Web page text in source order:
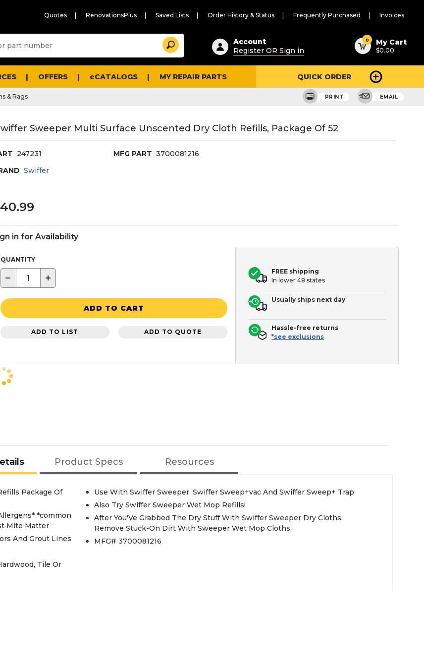
Quotes RenovationsPlus Saved Lists Order History & Status Frequently Purchased Invoices
Suggested
content
and
search
history
Search
Account
Register OR Sign in
0 My Cart
$0.00
OFFERS eCATALOGS MY REPAIR PARTS QUICK ORDER
& Rags PRINT EMAIL
Sweeper Multi Surface Unscented Dry Cloth Refills, Package Of 52
247231 MFG PART 3700081216
Swiffer
in for Availability
QUANTITY
− +
ADD TO CART
ADD TO LIST ADD TO QUOTE
FREE shipping
In lower 48 states
Usually ships next day
Hassle-free returns
*see exclusions
Product Specs Resources
Package Of
*common
Mite Matter
And Grout Lines
Tile Or
Use With Swiffer Sweeper, Swiffer Sweep+vac And Swiffer Sweep+ Trap
Also Try Swiffer Sweeper Wet Mop Refills!
After You'Ve Grabbed The Dry Stuff With Swiffer Sweeper Dry Cloths,
Remove Stuck-On Dirt With Sweeper Wet Mop Cloths.
MFG# 3700081216